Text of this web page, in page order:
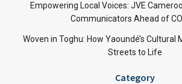
Empowering Local Voices: JVE
Communicators Ahead of
Woven in Toghu: How Yaoundé’s
Streets to Life
Category